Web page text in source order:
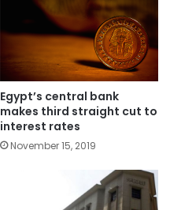
Egypt’s central bank
makes third straight cut to
interest rates
November 15, 2019